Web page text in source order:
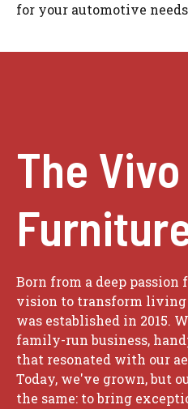
for your automotive
The Vivo
Born from a deep
vision to transform living
was established in 2015.
family-run business,
that resonated with our
Today, we've grown, but
the same: to bring